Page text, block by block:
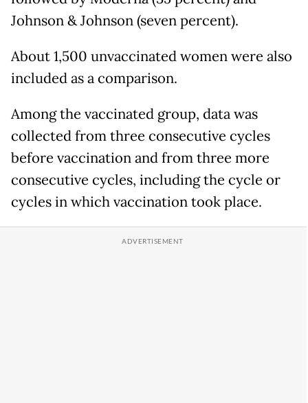
Johnson & Johnson (seven percent).
About 1,500 unvaccinated women were also
included as a comparison.
Among the vaccinated group, data was
collected from three consecutive cycles
before vaccination and from three more
consecutive cycles, including the cycle or
cycles in which vaccination took place.